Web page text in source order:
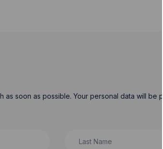
soon as possible. Your personal data will be